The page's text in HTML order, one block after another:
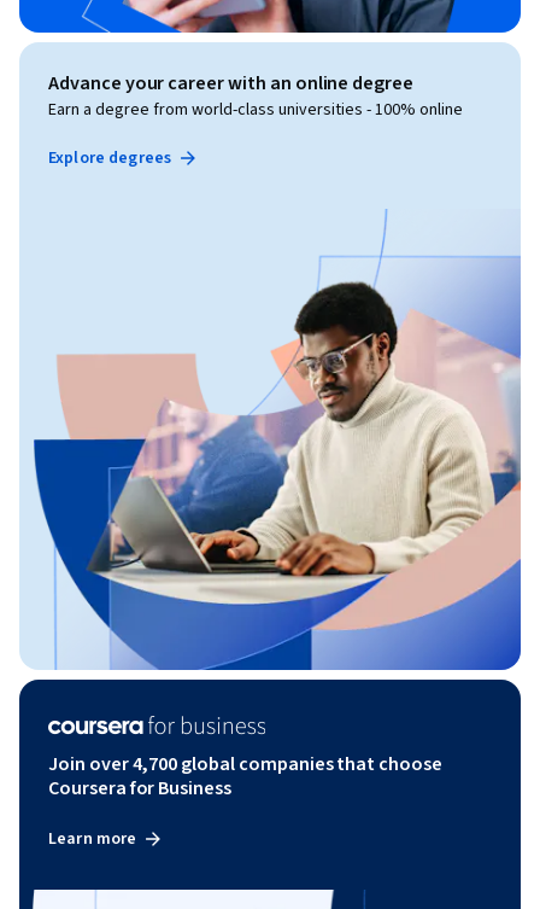
Advance your career with an online degree
Earn a degree from world-class universities - 100% online
Explore degrees
Join over 4,700 global companies that choose
Coursera for Business
Learn more